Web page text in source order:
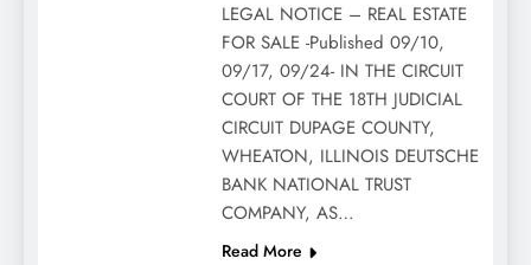
LEGAL NOTICE – REAL ESTATE
FOR SALE -Published 09/10,
09/17, 09/24- IN THE CIRCUIT
COURT OF THE 18TH JUDICIAL
CIRCUIT DUPAGE COUNTY,
WHEATON, ILLINOIS DEUTSCHE
BANK NATIONAL TRUST
COMPANY, AS…
Read More